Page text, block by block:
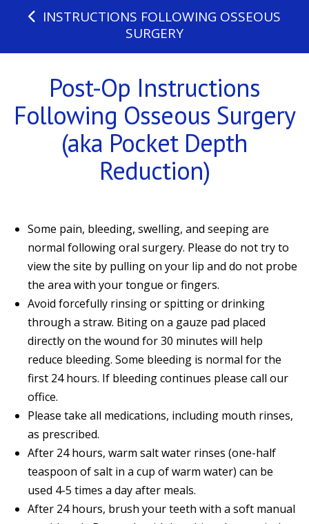
INSTRUCTIONS FOLLOWING OSSEOUS
SURGERY
Post-Op Instructions
Following Osseous Surgery
(aka Pocket Depth
Reduction)
Some pain, bleeding, swelling, and seeping are
normal following oral surgery. Please do not try to
view the site by pulling on your lip and do not probe
the area with your tongue or fingers.
Avoid forcefully rinsing or spitting or drinking
through a straw. Biting on a gauze pad placed
directly on the wound for 30 minutes will help
reduce bleeding. Some bleeding is normal for the
first 24 hours. If bleeding continues please call our
office.
Please take all medications, including mouth rinses,
as prescribed.
After 24 hours, warm salt water rinses (one-half
teaspoon of salt in a cup of warm water) can be
used 4-5 times a day after meals.
After 24 hours, brush your teeth with a soft manual